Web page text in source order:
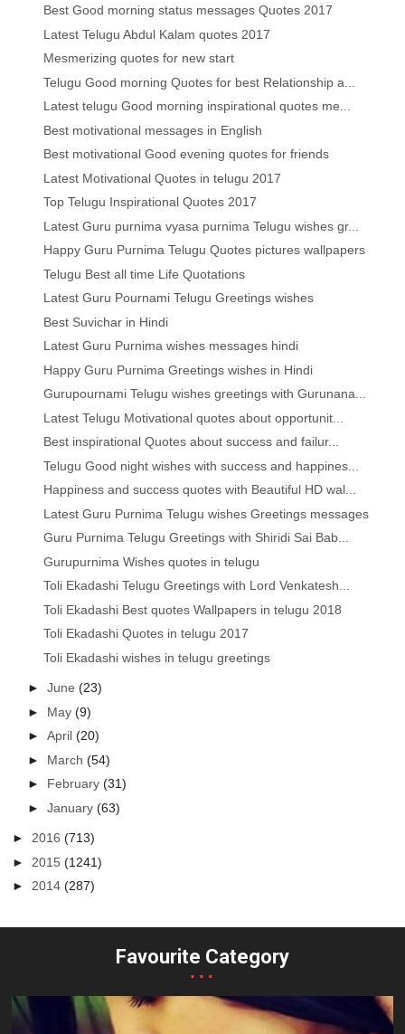
Best Good morning status messages Quotes 2017
Latest Telugu Abdul Kalam quotes 2017
Mesmerizing quotes for new start
Telugu Good morning Quotes for best Relationship a...
Latest telugu Good morning inspirational quotes me...
Best motivational messages in English
Best motivational Good evening quotes for friends
Latest Motivational Quotes in telugu 2017
Top Telugu Inspirational Quotes 2017
Latest Guru purnima vyasa purnima Telugu wishes gr...
Happy Guru Purnima Telugu Quotes pictures wallpapers
Telugu Best all time Life Quotations
Latest Guru Pournami Telugu Greetings wishes
Best Suvichar in Hindi
Latest Guru Purnima wishes messages hindi
Happy Guru Purnima Greetings wishes in Hindi
Gurupournami Telugu wishes greetings with Gurunana...
Latest Telugu Motivational quotes about opportunit...
Best inspirational Quotes about success and failur...
Telugu Good night wishes with success and happines...
Happiness and success quotes with Beautiful HD wal...
Latest Guru Purnima Telugu wishes Greetings messages
Guru Purnima Telugu Greetings with Shiridi Sai Bab...
Gurupurnima Wishes quotes in telugu
Toli Ekadashi Telugu Greetings with Lord Venkatesh...
Toli Ekadashi Best quotes Wallpapers in telugu 2018
Toli Ekadashi Quotes in telugu 2017
Toli Ekadashi wishes in telugu greetings
►June(23)
► May(9)
►April(20)
► March(54)
► February(31)
►January(63)
►2016(713)
► 2015(1241)
►2014(287)
Favourite Category
...